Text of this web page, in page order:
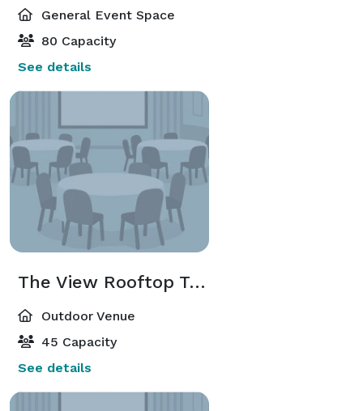
General Event Space
80 Capacity
See details
The View Rooftop Terrace
Outdoor Venue
45 Capacity
See details